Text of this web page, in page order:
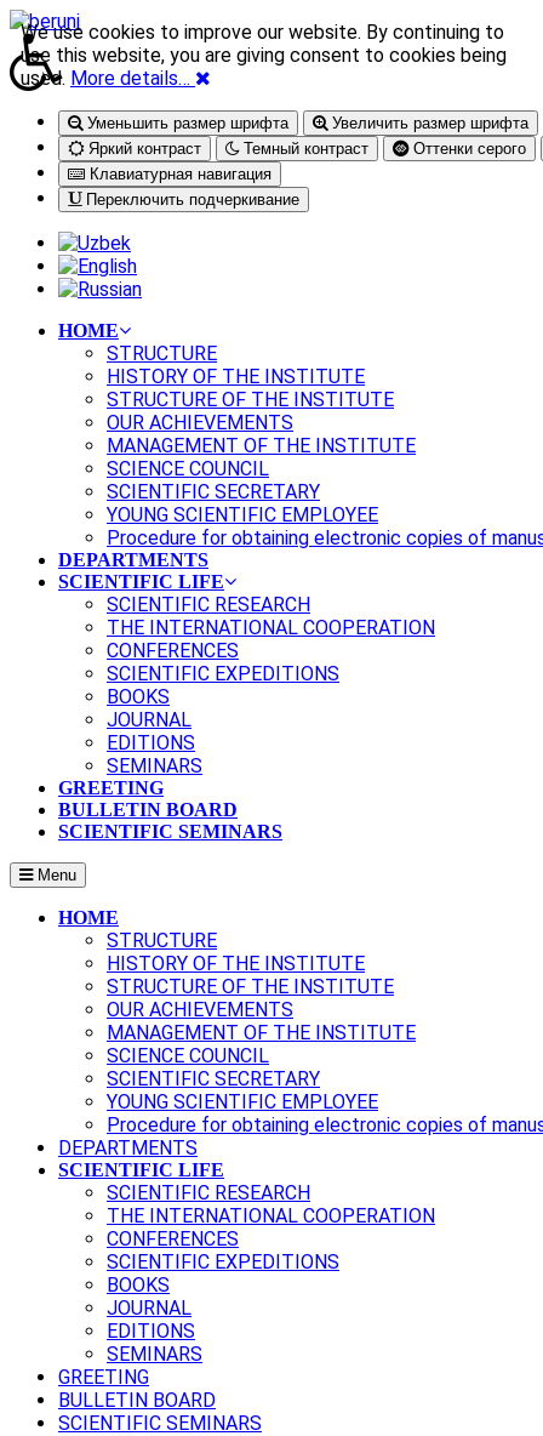
Уменьшить размер шрифта
Увеличить размер шрифта
Яркий контраст
Темный контраст
Оттенки серого
Клавиатурная навигация
Переключить подчеркивание
HOME
STRUCTURE
HISTORY OF THE INSTITUTE
STRUCTURE OF THE INSTITUTE
OUR ACHIEVEMENTS
MANAGEMENT OF THE INSTITUTE
SCIENCE COUNCIL
SCIENTIFIC SECRETARY
YOUNG SCIENTIFIC EMPLOYEE
Procedure for obtaining electronic copies of
DEPARTMENTS
SCIENTIFIC LIFE
SCIENTIFIC RESEARCH
THE INTERNATIONAL COOPERATION
CONFERENCES
SCIENTIFIC EXPEDITIONS
BOOKS
JOURNAL
EDITIONS
SEMINARS
GREETING
BULLETIN BOARD
SCIENTIFIC SEMINARS
Menu
HOME
STRUCTURE
HISTORY OF THE INSTITUTE
STRUCTURE OF THE INSTITUTE
OUR ACHIEVEMENTS
MANAGEMENT OF THE INSTITUTE
SCIENCE COUNCIL
SCIENTIFIC SECRETARY
YOUNG SCIENTIFIC EMPLOYEE
Procedure for obtaining electronic copies of
DEPARTMENTS
SCIENTIFIC LIFE
SCIENTIFIC RESEARCH
THE INTERNATIONAL COOPERATION
CONFERENCES
SCIENTIFIC EXPEDITIONS
BOOKS
JOURNAL
EDITIONS
SEMINARS
GREETING
BULLETIN BOARD
SCIENTIFIC SEMINARS
We use cookies to improve our website. By continuing to
use this website, you are giving consent to cookies being
used. More details…